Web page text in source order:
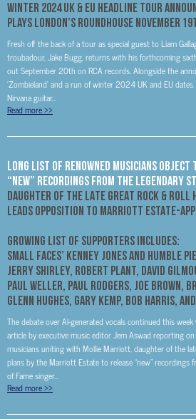
Winter 2024 UK & EU Headline Tour
Plays London’s Roundhouse November
Fresh off the back of a tour as special guest to Liam
troubadour, Jake Bugg, returns with his forthcoming
out September 20th on RCA records. Alongside the
‘Zombieland’ and a run of winter 2024 UK and EU
Nirvana guitar...
Read more>>
LONG LIST OF RENOWNED MUSICIANS OBJECT
“NEW” RECORDINGS FROM THE LEGENDARY
DAUGHTER OF THE LATE GREAT ROCK & ROLL
LEADS OPPOSITION TO MARRIOTT ESTATE-
GROWING LIST OF SUPPORTERS INCLUDES:
SMALL FACES’ KENNEY JONES AND HUMBLE
JERRY SHIRLEY, ROBERT PLANT, DAVID
PAUL WELLER, PAUL RODGERS, JOE BROWN,
GLENN HUGHES, GARY KEMP, BOB HARRIS,
The debate over AI-generated vocals continued this
article by executive music editor Jem Aswad reporting
musicians uniting with Mollie Marriott, daughter of the
plans by the Marriott Estate to release “new” recordings
of Fame singer...
Read more>>